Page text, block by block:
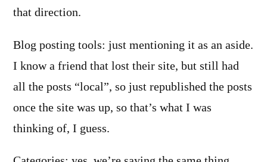
that direction.
Blog posting tools: just mentioning it as an aside.
I know a friend that lost their site, but still had
all the posts “local”, so just republished the posts
once the site was up, so that’s what I was
thinking of, I guess.